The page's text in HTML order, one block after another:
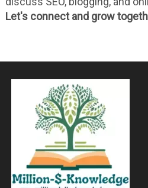
Let's connect and grow